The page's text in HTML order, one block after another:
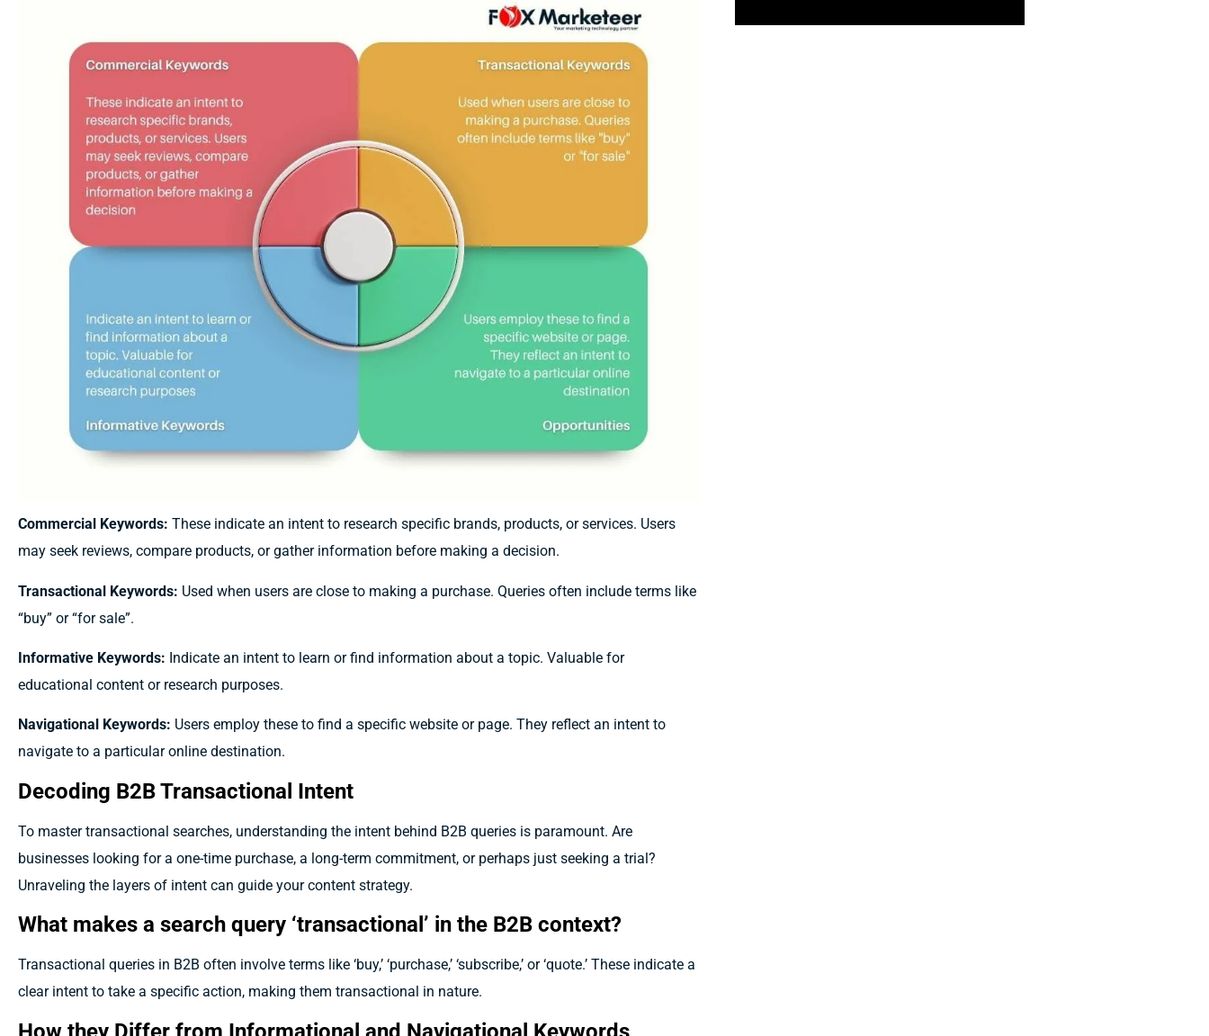
Commercial Keywords: These indicate an intent to research specific brands, products, or services. Users
may seek reviews, compare products, or gather information before making a decision.
Transactional Keywords: Used when users are close to making a purchase. Queries often include terms like
“buy” or “for sale”.
Informative Keywords: Indicate an intent to learn or find information about a topic. Valuable for
educational content or research purposes.
Navigational Keywords: Users employ these to find a specific website or page. They reflect an intent to
navigate to a particular online destination.
Decoding B2B Transactional Intent
To master transactional searches, understanding the intent behind B2B queries is paramount. Are
businesses looking for a one-time purchase, a long-term commitment, or perhaps just seeking a trial?
Unraveling the layers of intent can guide your content strategy.
What makes a search query ‘transactional’ in the B2B context?
Transactional queries in B2B often involve terms like ‘buy,’ ‘purchase,’ ‘subscribe,’ or ‘quote.’ These indicate a
clear intent to take a specific action, making them transactional in nature.